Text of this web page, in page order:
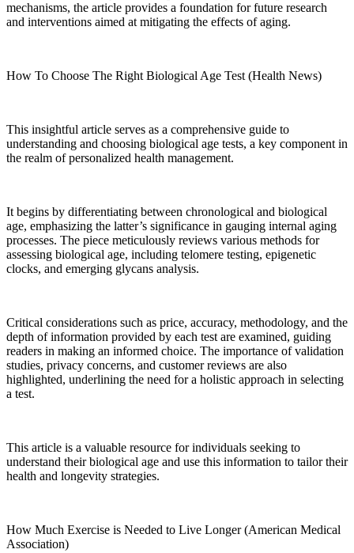
mechanisms, the article provides a foundation for future research
and interventions aimed at mitigating the effects of aging.
How To Choose The Right Biological Age Test (Health News)
This insightful article serves as a comprehensive guide to
understanding and choosing biological age tests, a key component in
the realm of personalized health management.
It begins by differentiating between chronological and biological
age, emphasizing the latter’s significance in gauging internal aging
processes. The piece meticulously reviews various methods for
assessing biological age, including telomere testing, epigenetic
clocks, and emerging glycans analysis.
Critical considerations such as price, accuracy, methodology, and the
depth of information provided by each test are examined, guiding
readers in making an informed choice. The importance of validation
studies, privacy concerns, and customer reviews are also
highlighted, underlining the need for a holistic approach in selecting
a test.
This article is a valuable resource for individuals seeking to
understand their biological age and use this information to tailor their
health and longevity strategies.
How Much Exercise is Needed to Live Longer (American Medical
Association)